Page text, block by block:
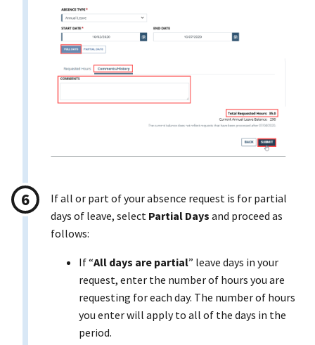
If all or part of your absence request is for partial
days of leave, select Partial Days and proceed as
follows:
If “All days are partial” leave days in your
request, enter the number of hours you are
requesting for each day. The number of hours
you enter will apply to all of the days in the
period.